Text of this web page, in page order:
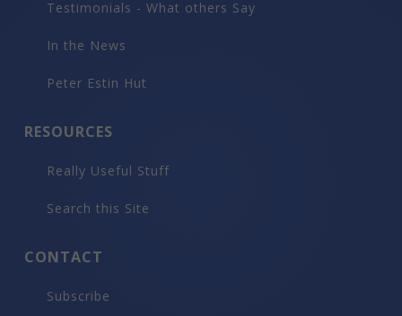
Testimonials - What others Say
In the News
Peter Estin Hut
RESOURCES
Really Useful Stuff
Search this Site
CONTACT
Subscribe